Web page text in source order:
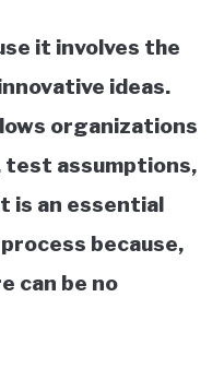
it involves the
ideas.
organizations
assumptions,
is an essential
because,
can be no